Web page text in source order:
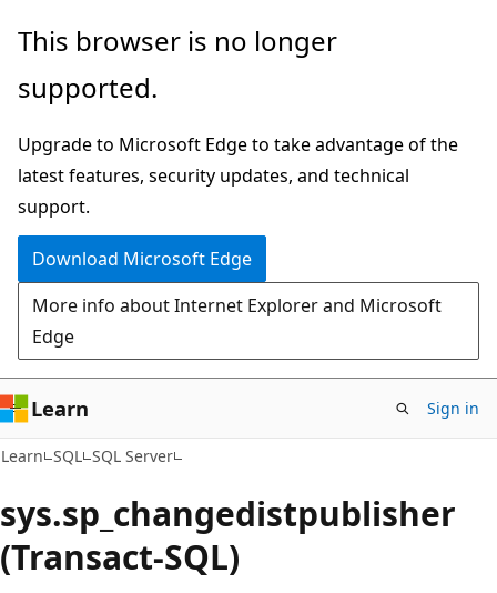
Skip
main
Skip
Ask
chat
experience
This browser is no longer
supported.
Upgrade to Microsoft Edge to take advantage of the
latest features, security updates, and technical
support.
Download Microsoft Edge
More info about Internet Explorer and Microsoft
Edge
Learn Sign in
Learn SQL SQL Server
sys.sp_changedistpublisher
(Transact-SQL)